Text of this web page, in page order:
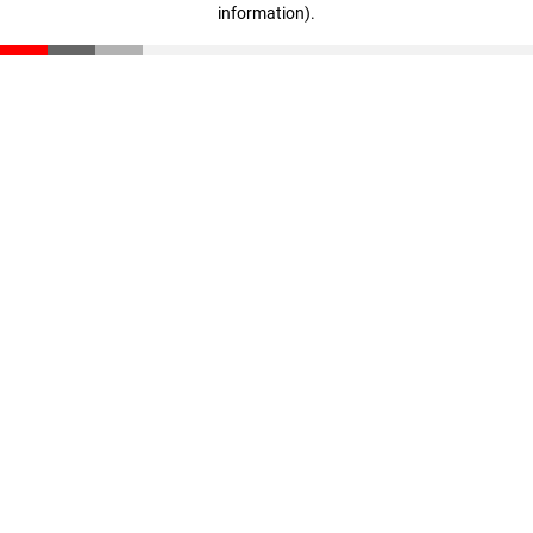
information).